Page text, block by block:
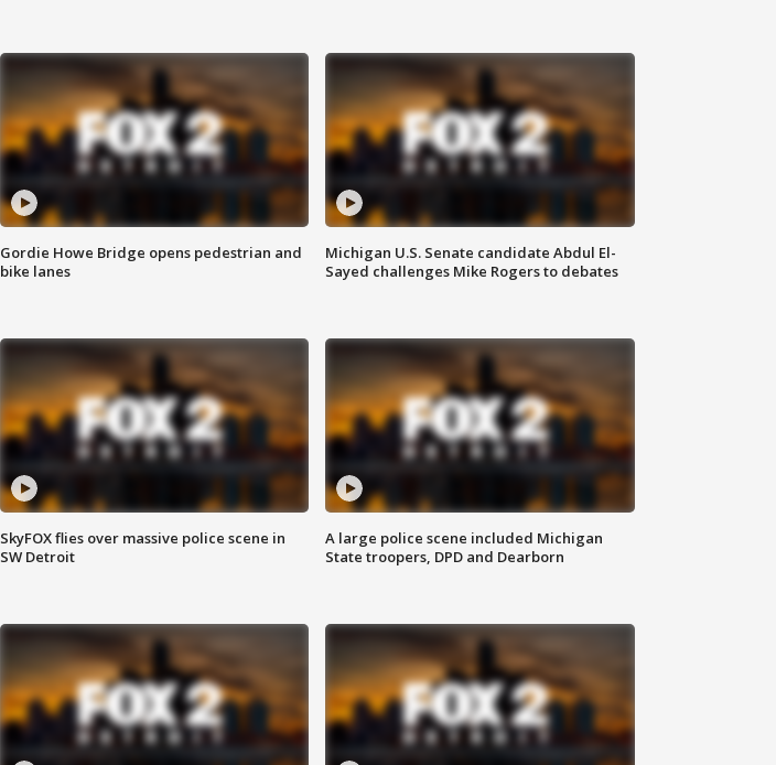
Gordie Howe Bridge opens pedestrian and
bike lanes
Michigan U.S. Senate candidate Abdul El-
Sayed challenges Mike Rogers to debates
SkyFOX flies over massive police scene in
SW Detroit
A large police scene included Michigan
State troopers, DPD and Dearborn